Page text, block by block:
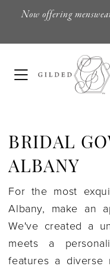
main
Navigation
Enable
Accessibility
for
impaired
Pause
for
content
Now offering
near
New
Gilded
Social
BRIDAL
ALBANY
For the most
Albany, make an
We've created a
meets a
features a diverse